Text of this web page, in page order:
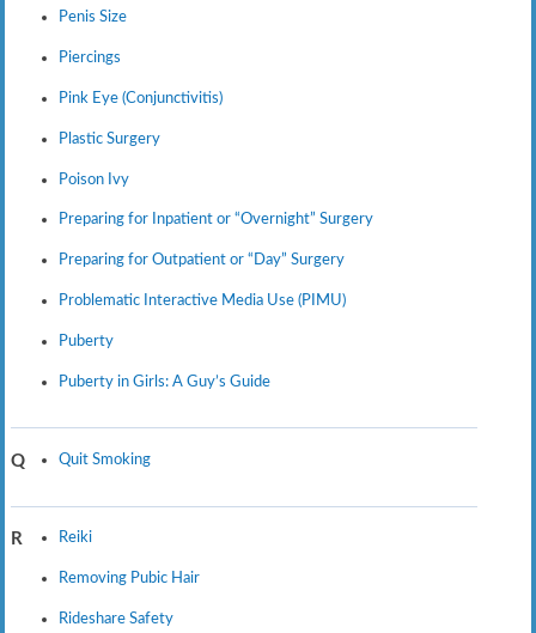
Penis Size
Piercings
Pink Eye (Conjunctivitis)
Plastic Surgery
Poison Ivy
Preparing for Inpatient or “Overnight” Surgery
Preparing for Outpatient or “Day” Surgery
Problematic Interactive Media Use (PIMU)
Puberty
Puberty in Girls: A Guy’s Guide
Q Quit Smoking
R Reiki
Removing Pubic Hair
Rideshare Safety